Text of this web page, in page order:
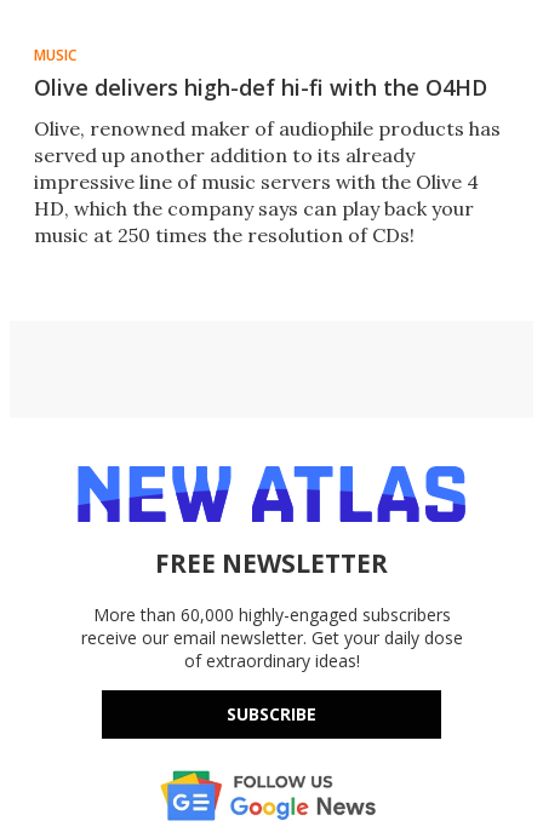
MUSIC
Olive delivers high-def hi-fi with the O4HD
Olive, renowned maker of audiophile products has
served up another addition to its already
impressive line of music servers with the Olive 4
HD, which the company says can play back your
music at 250 times the resolution of CDs!
FREE NEWSLETTER
More than 60,000 highly-engaged subscribers
receive our email newsletter. Get your daily dose
of extraordinary ideas!
SUBSCRIBE